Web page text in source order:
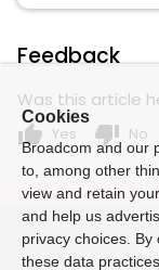
Feedback
Was this article
thumb_up Yes thumb_down No
Cookies
Broadcom and our
to, among other
view and retain
and help us
privacy choices.
these data